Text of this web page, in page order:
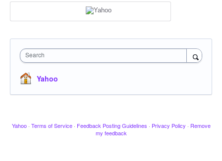
Search
Yahoo
Yahoo · Terms of Service · Feedback Posting Guidelines · Privacy Policy · Remove
my feedback